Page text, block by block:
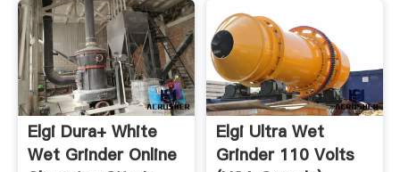
Elgi Dura+ White
Wet Grinder Online
Elgi Ultra Wet
Grinder 110 Volts